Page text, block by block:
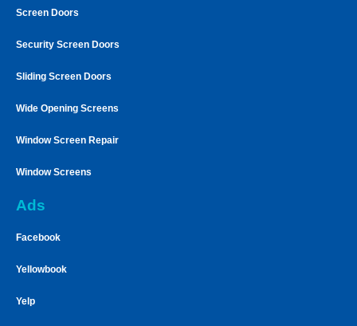
Screen Doors
Security Screen Doors
Sliding Screen Doors
Wide Opening Screens
Window Screen Repair
Window Screens
Ads
Facebook
Yellowbook
Yelp